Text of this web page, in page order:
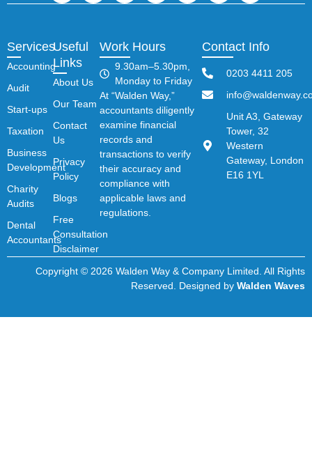
Services
Accounting
Audit
Start-ups
Taxation
Business
Development
Charity
Audits
Dental
Accountants
Useful
Links
About Us
Our Team
Contact
Us
Privacy
Policy
Blogs
Free
Consultation
Disclaimer
Work Hours
9.30am–5.30pm,
Monday to Friday
At “Walden Way,”
accountants diligently
examine financial
records and
transactions to verify
their accuracy and
compliance with
applicable laws and
regulations.
Contact Info
0203 4411 205
Unit A3, Gateway
Tower, 32
Western
Gateway, London
E16 1YL
Copyright © 2026 Walden Way & Company Limited. All Rights
Reserved. Designed by Walden Waves